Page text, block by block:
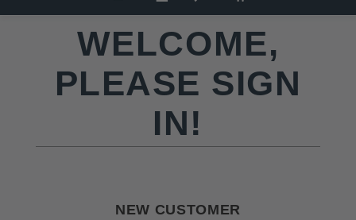
WELCOME,
PLEASE SIGN
IN!
NEW CUSTOMER